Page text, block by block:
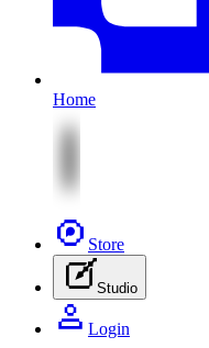
Home
Store
Studio
Login